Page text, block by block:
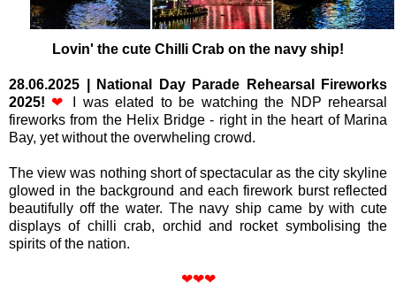
Lovin' the cute Chilli Crab on the navy ship!
28.06.2025
National Day Parade Rehearsal Fireworks
2025! ❤
I was elated to be watching the NDP rehearsal
fireworks from the Helix Bridge - right in the heart of Marina
Bay, yet without the overwheling crowd.
The view was nothing short of spectacular as the city skyline
glowed in the background and each firework burst reflected
beautifully off the water. The navy ship came by with cute
displays of chilli crab, orchid and rocket symbolising the
spirits of the nation.
❤❤❤